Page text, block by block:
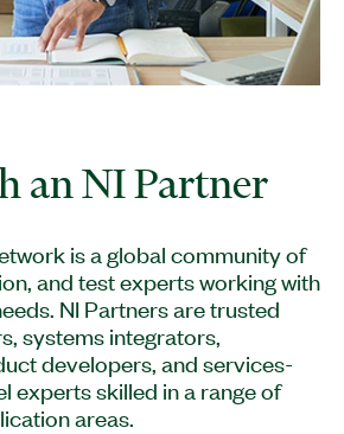
is a global community of
and test experts working with
NI Partners are trusted
systems integrators,
developers, and services-
experts skilled in a range of
areas.